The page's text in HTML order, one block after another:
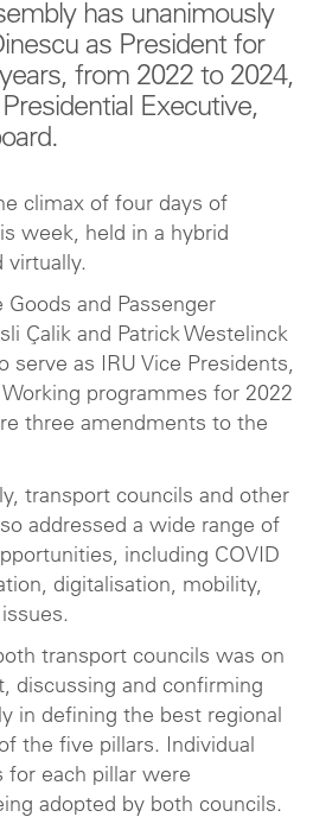
has unanimously
as President for
from 2022 to 2024,
Executive,
climax of four days of
week, held in a hybrid
virtually.
Goods and Passenger
Çalik and Patrick Westelinck
serve as IRU Vice Presidents,
programmes for 2022
three amendments to the
transport councils and other
addressed a wide range of
including COVID
digitalisation, mobility,
transport councils was on
discussing and confirming
in defining the best regional
the five pillars. Individual
for each pillar were
adopted by both councils.